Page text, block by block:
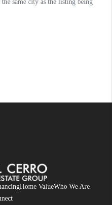
Home ValueWho We Are